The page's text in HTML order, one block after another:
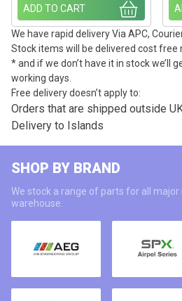
ADD TO CART
We have rapid delivery Via APC,
Stock items will be delivered cost free
* and if we don’t have it in stock we’ll
working days.
Free delivery doesn’t apply to:
Orders that are shipped outside
Delivery to Islands
SHOP BY BRAND
We stock a range of parts for all
warehouse.